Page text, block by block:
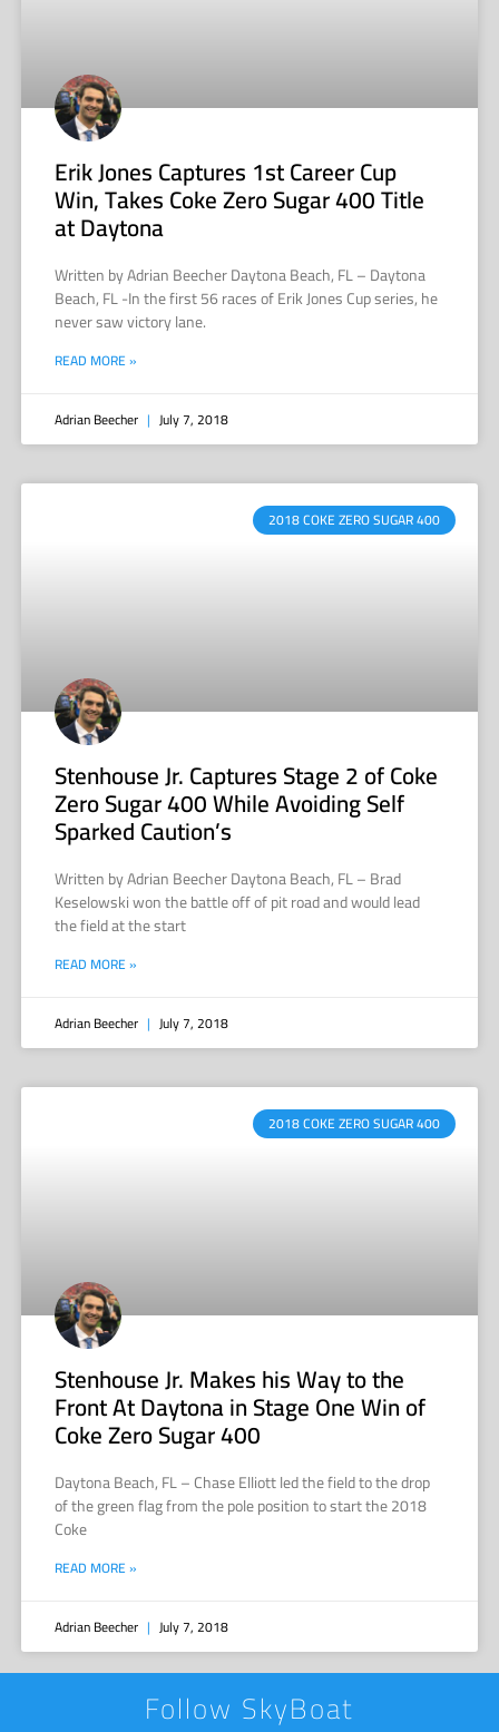
Erik Jones Captures 1st Career Cup
Win, Takes Coke Zero Sugar 400 Title
at Daytona
Written by Adrian Beecher Daytona Beach, FL – Daytona
Beach, FL -In the first 56 races of Erik Jones Cup series, he
never saw victory lane.
READ MORE »
Adrian Beecher July 7, 2018
2018 COKE ZERO SUGAR 400
Stenhouse Jr. Captures Stage 2 of Coke
Zero Sugar 400 While Avoiding Self
Sparked Caution’s
Written by Adrian Beecher Daytona Beach, FL – Brad
Keselowski won the battle off of pit road and would lead
the field at the start
READ MORE »
Adrian Beecher July 7, 2018
2018 COKE ZERO SUGAR 400
Stenhouse Jr. Makes his Way to the
Front At Daytona in Stage One Win of
Coke Zero Sugar 400
Daytona Beach, FL – Chase Elliott led the field to the drop
of the green flag from the pole position to start the 2018
Coke
READ MORE »
Adrian Beecher July 7, 2018
Follow SkyBoat